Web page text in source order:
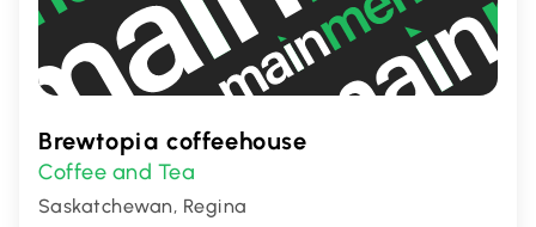
Brewtopia coffeehouse
Coffee and Tea
Saskatchewan, Regina